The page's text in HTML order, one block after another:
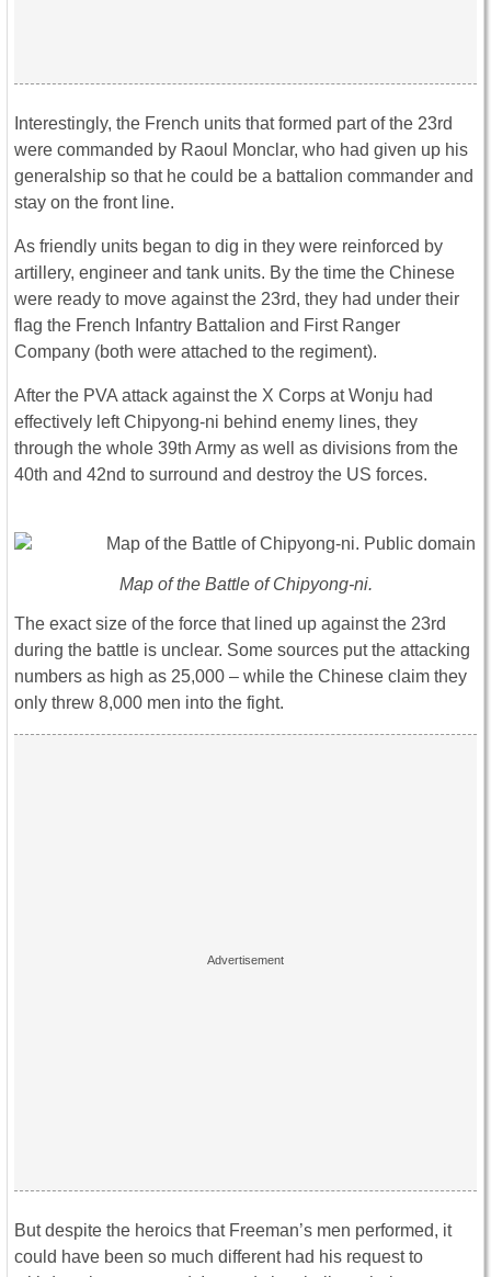
Interestingly, the French units that formed part of the 23rd
were commanded by Raoul Monclar, who had given up his
generalship so that he could be a battalion commander and
stay on the front line.
As friendly units began to dig in they were reinforced by
artillery, engineer and tank units. By the time the Chinese
were ready to move against the 23rd, they had under their
flag the French Infantry Battalion and First Ranger
Company (both were attached to the regiment).
After the PVA attack against the X Corps at Wonju had
effectively left Chipyong-ni behind enemy lines, they
through the whole 39th Army as well as divisions from the
40th and 42nd to surround and destroy the US forces.
Map of the Battle of Chipyong-ni.
The exact size of the force that lined up against the 23rd
during the battle is unclear. Some sources put the attacking
numbers as high as 25,000 – while the Chinese claim they
only threw 8,000 men into the fight.
But despite the heroics that Freeman’s men performed, it
could have been so much different had his request to